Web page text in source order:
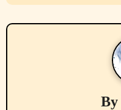
n
By